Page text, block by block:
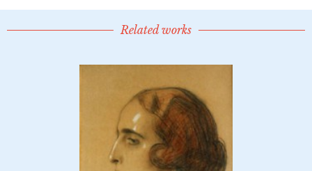
Related works